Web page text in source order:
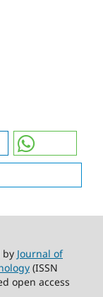
by Journal of
(ISSN
open access